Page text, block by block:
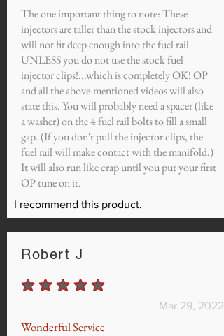
The one important thing to note: These
injectors are taller than the stock injectors and
will not fit deep enough into the fuel rail
UNLESS you do not use the stock fuel-
injector clips!...which is completely OK! OP
and all the above-mentioned videos will also
state this. You will probably need a spacer (like
a washer) on the 4 fuel rail bolts to fill a small
gap. (If you don't pull the injector clips, the
fuel rail will make contact with the manifold.)
It will also run like crap until you put your first
OP tune on it.
I recommend this product.
Robert J
average rating is 5 out of 5
Mar 29, 2022
Wonderful Service